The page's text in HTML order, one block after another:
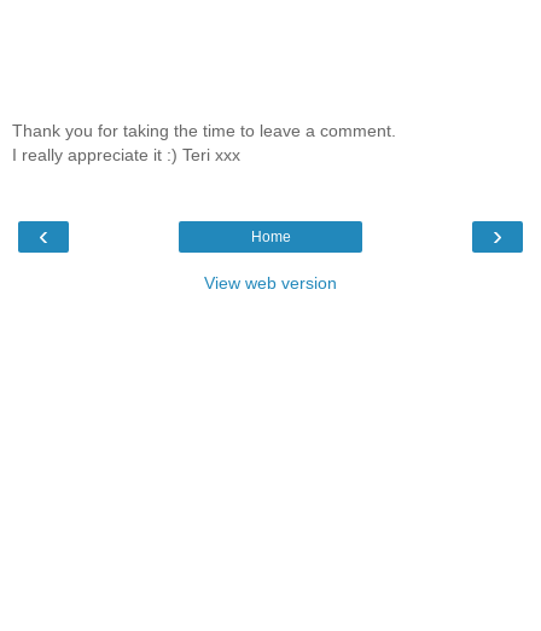
Thank you for taking the time to leave a comment.
I really appreciate it :) Teri xxx
‹ ›
Home
View web version